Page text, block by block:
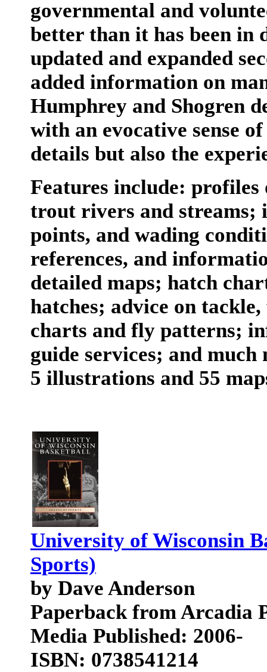
governmental and
better than it has been in
updated and expanded
added information on
Humphrey and Shogren
with an evocative sense
details but also the
Features include:
trout rivers and streams;
points, and wading
references, and
detailed maps; hatch
hatches; advice on
charts and fly patterns;
guide services; and much
5 illustrations and 55
University of Wisconsin
Sports)
by Dave Anderson
Paperback from Arcadia
Media Published: 2006-
ISBN: 0738541214